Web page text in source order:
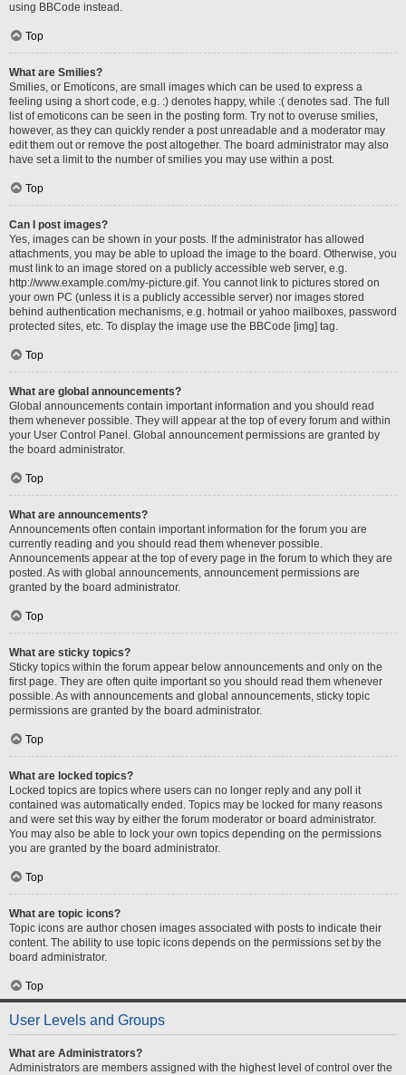
using BBCode instead.
Top
What are Smilies?
Smilies, or Emoticons, are small images which can be used to express a
feeling using a short code, e.g. :) denotes happy, while :( denotes sad. The full
list of emoticons can be seen in the posting form. Try not to overuse smilies,
however, as they can quickly render a post unreadable and a moderator may
edit them out or remove the post altogether. The board administrator may also
have set a limit to the number of smilies you may use within a post.
Top
Can I post images?
Yes, images can be shown in your posts. If the administrator has allowed
attachments, you may be able to upload the image to the board. Otherwise, you
must link to an image stored on a publicly accessible web server, e.g.
http://www.example.com/my-picture.gif. You cannot link to pictures stored on
your own PC (unless it is a publicly accessible server) nor images stored
behind authentication mechanisms, e.g. hotmail or yahoo mailboxes, password
protected sites, etc. To display the image use the BBCode [img] tag.
Top
What are global announcements?
Global announcements contain important information and you should read
them whenever possible. They will appear at the top of every forum and within
your User Control Panel. Global announcement permissions are granted by
the board administrator.
Top
What are announcements?
Announcements often contain important information for the forum you are
currently reading and you should read them whenever possible.
Announcements appear at the top of every page in the forum to which they are
posted. As with global announcements, announcement permissions are
granted by the board administrator.
Top
What are sticky topics?
Sticky topics within the forum appear below announcements and only on the
first page. They are often quite important so you should read them whenever
possible. As with announcements and global announcements, sticky topic
permissions are granted by the board administrator.
Top
What are locked topics?
Locked topics are topics where users can no longer reply and any poll it
contained was automatically ended. Topics may be locked for many reasons
and were set this way by either the forum moderator or board administrator.
You may also be able to lock your own topics depending on the permissions
you are granted by the board administrator.
Top
What are topic icons?
Topic icons are author chosen images associated with posts to indicate their
content. The ability to use topic icons depends on the permissions set by the
board administrator.
Top
User Levels and Groups
What are Administrators?
Administrators are members assigned with the highest level of control over the